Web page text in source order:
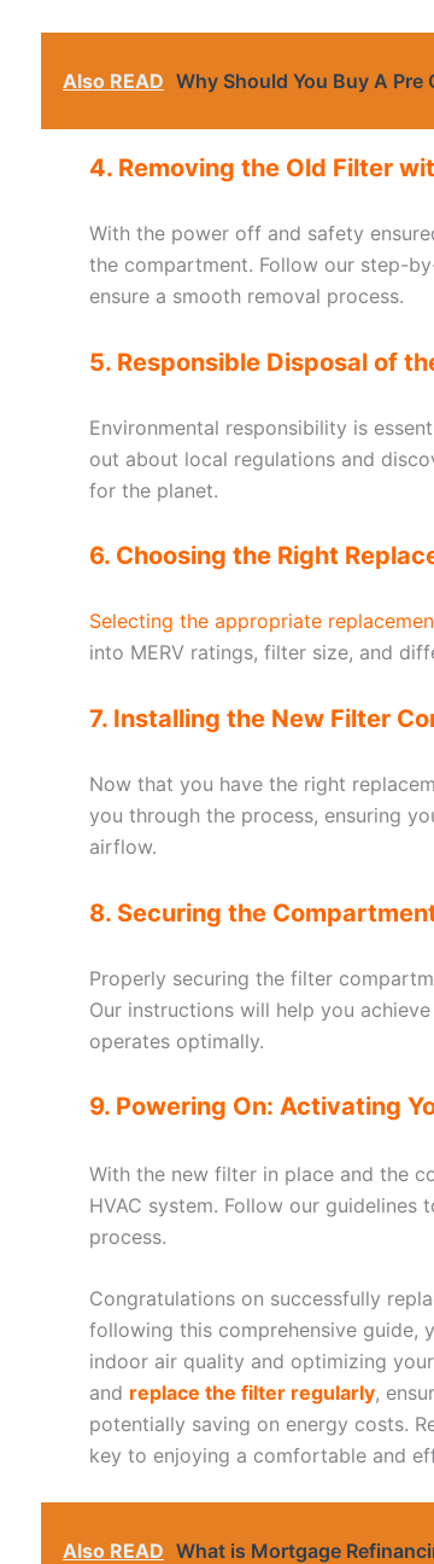
Also READ Why Should You Buy A
4. Removing the Old Filter
With the power off and safety
the compartment. Follow our step-
ensure a smooth removal process.
5. Responsible Disposal of
Environmental responsibility is
out about local regulations and
for the planet.
6. Choosing the Right
Selecting the appropriate
into MERV ratings, filter size, and
7. Installing the New Filter
Now that you have the right
you through the process, ensuring
airflow.
8. Securing the
Properly securing the filter
Our instructions will help you
operates optimally.
9. Powering On: Activating
With the new filter in place and the
HVAC system. Follow our
process.
Congratulations on successfully
following this comprehensive guide,
indoor air quality and optimizing
and replace the filter regularly,
potentially saving on energy costs.
key to enjoying a comfortable and
Also READ What is Mortgage